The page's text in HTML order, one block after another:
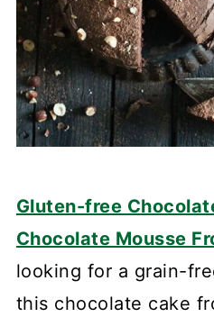
Gluten-free
Chocolate Mousse
looking for a grain-
this chocolate cake